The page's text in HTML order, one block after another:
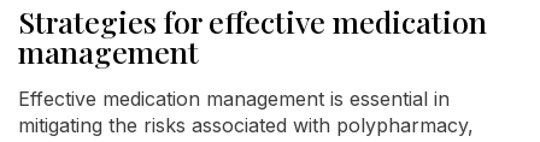
Strategies for effective medication
management
Effective medication management is essential in
mitigating the risks associated with polypharmacy,